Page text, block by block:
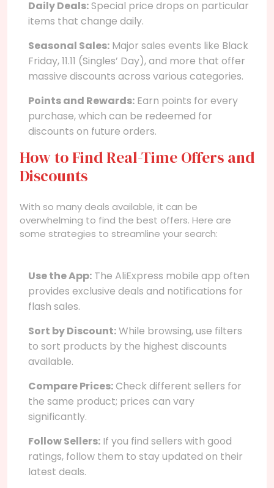
Daily Deals:Special price drops on particular
items that change daily.
Seasonal Sales: Major sales events like Black
Friday, 11.11 (Singles’ Day), and more that offer
massive discounts across various categories.
Points and Rewards: Earn points for every
purchase, which can be redeemed for
discounts on future orders.
How to Find Real-Time Offers and
Discounts
With so many deals available, it can be
overwhelming to find the best offers. Here are
some strategies to streamline your search:
Use the App: The AliExpress mobile app often
provides exclusive deals and notifications for
flash sales.
Sort by Discount:While browsing, use filters
to sort products by the highest discounts
available.
Compare Prices:Check different sellers for
the same product; prices can vary
significantly.
Follow Sellers: If you find sellers with good
ratings, follow them to stay updated on their
latest deals.